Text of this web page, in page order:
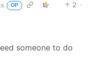
OP 2 ·
someone to do